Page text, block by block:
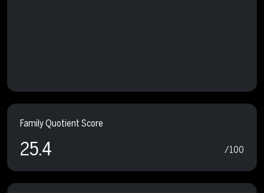
Family Quotient Score
25.4 /100